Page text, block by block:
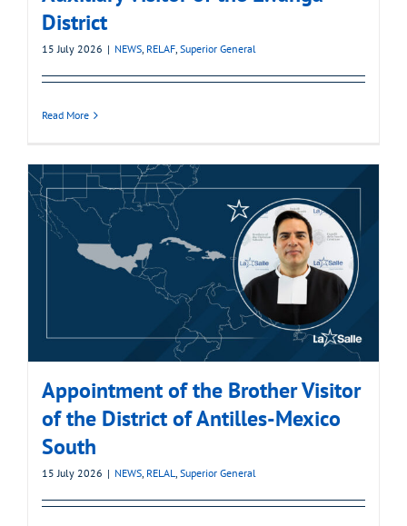
District
15 July 2026 | NEWS, RELAF, Superior General
Read More
Appointment of the Brother Visitor
of the District of Antilles-Mexico
South
15 July 2026 | NEWS, RELAL, Superior General